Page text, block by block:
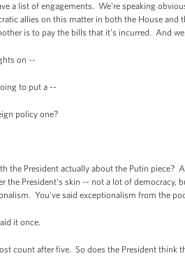
a list of engagements. We're speaking
allies on this matter in both the House and
is to pay the bills that it's incurred. And
on --
to put a --
policy one?
the President actually about the Putin piece?
the President's skin -- not a lot of democracy,
You've said exceptionalism from the
it once.
count after five. So does the President think